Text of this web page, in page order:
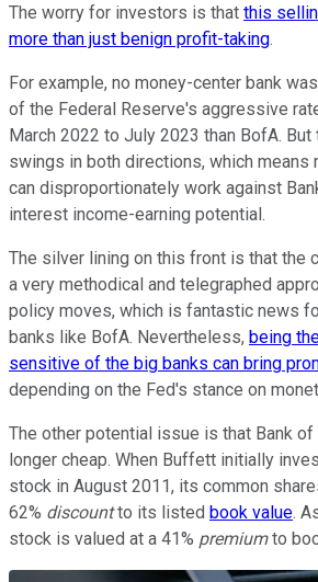
The worry for investors is that this
more than just benign profit-taking.
For example, no money-center bank
of the Federal Reserve's aggressive
March 2022 to July 2023 than BofA. But
swings in both directions, which means
can disproportionately work against
interest income-earning potential.
The silver lining on this front is that the
a very methodical and telegraphed
policy moves, which is fantastic news
banks like BofA. Nevertheless, being
sensitive of the big banks can bring
depending on the Fed's stance on
The other potential issue is that Bank
longer cheap. When Buffett initially
stock in August 2011, its common
62% discountto its listed book value.
stock is valued at a 41% premiumto